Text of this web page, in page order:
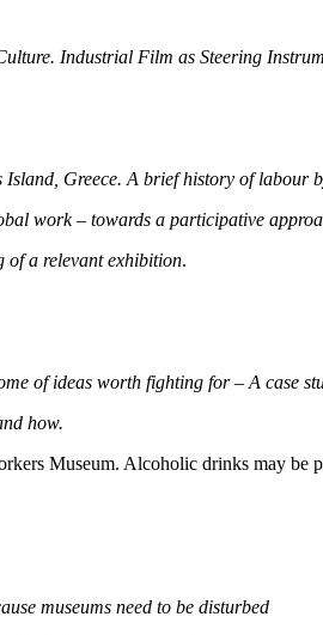
Industrial Film as Steering
Greece. A brief history of labour
work – towards a participative
of a relevant exhibition.
of ideas worth fighting for – A case
how.
Museum. Alcoholic drinks may be
museums need to be disturbed